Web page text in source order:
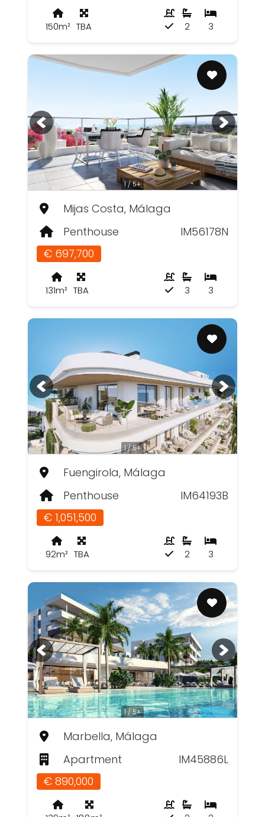
150m² TBA 3
2
1 / 5+
Mijas Costa, Málaga
Penthouse
IM56178N
€ 697,700
131m² TBA 3
3
1 / 5+
Fuengirola, Málaga
Penthouse
IM64193B
€ 1,051,500
92m² TBA 3
2
1 / 5+
Marbella, Málaga
Apartment
IM45886L
€ 890,000